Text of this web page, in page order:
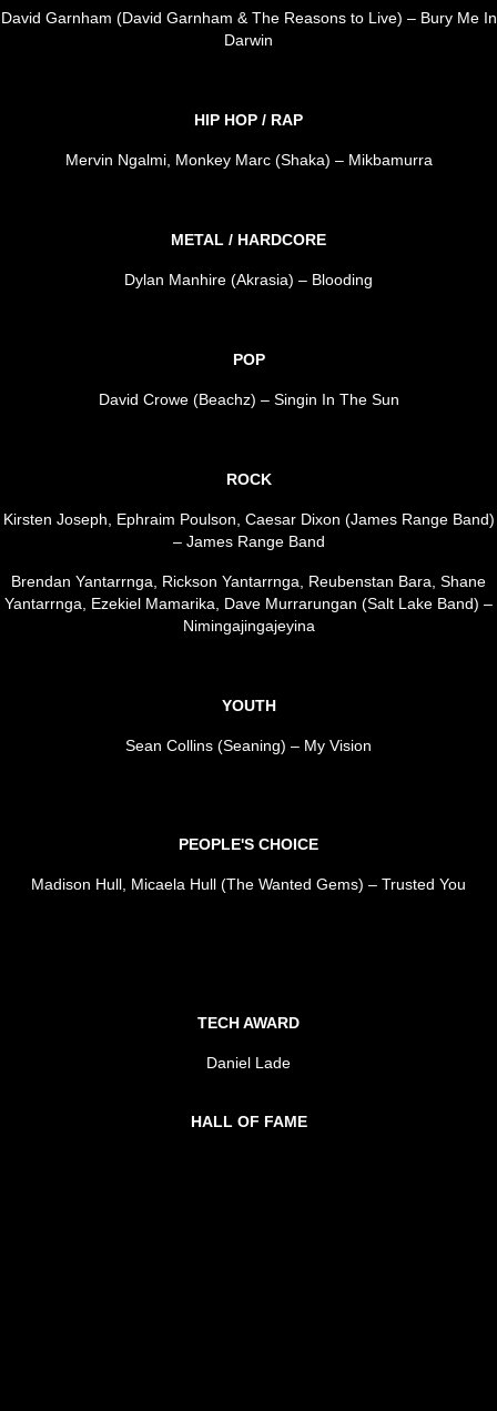
David Garnham (David Garnham & The Reasons to Live) – Bury Me In
Darwin
HIP HOP / RAP
Mervin Ngalmi, Monkey Marc (Shaka) – Mikbamurra
METAL / HARDCORE
Dylan Manhire (Akrasia) – Blooding
POP
David Crowe (Beachz) – Singin In The Sun
ROCK
Kirsten Joseph, Ephraim Poulson, Caesar Dixon (James Range Band)
– James Range Band
Brendan Yantarrnga, Rickson Yantarrnga, Reubenstan Bara, Shane
Yantarrnga, Ezekiel Mamarika, Dave Murrarungan (Salt Lake Band) –
Nimingajingajeyina
YOUTH
Sean Collins (Seaning) – My Vision
PEOPLE'S CHOICE
Madison Hull, Micaela Hull (The Wanted Gems) – Trusted You
TECH AWARD
Daniel Lade
HALL OF FAME